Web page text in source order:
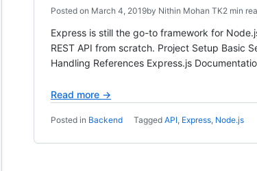
Posted on March 4, 2019by Nithin Mohan TK2 min
Express is still the go-to framework for
REST API from scratch. Project Setup Basic
Handling References Express.js
Read more →
Posted in Backend Tagged API, Express, Node.js